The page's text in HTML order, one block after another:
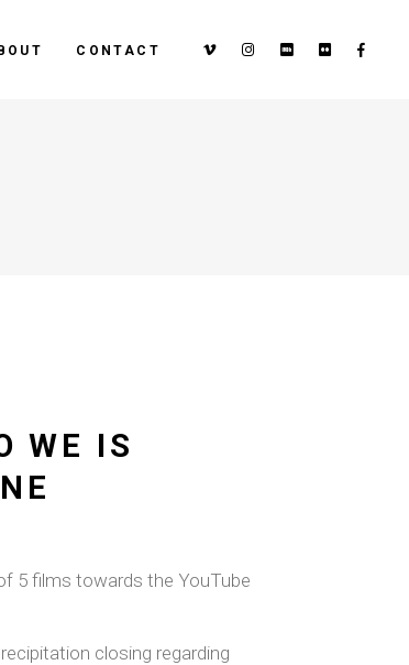
CONTACT
WE IS
5 films towards the YouTube
closing regarding